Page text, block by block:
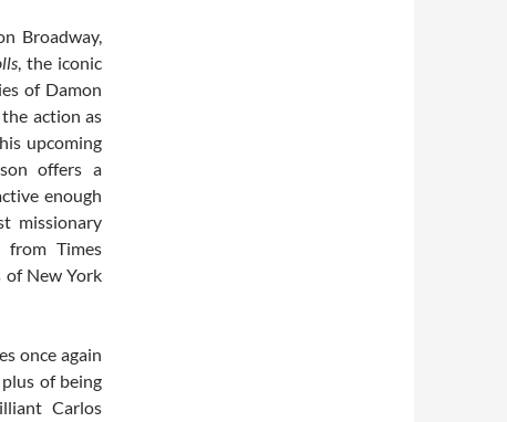
Broadway,
, the iconic
of Damon
action as
upcoming
offers a
enough
missionary
from Times
of New York
once again
of being
Carlos